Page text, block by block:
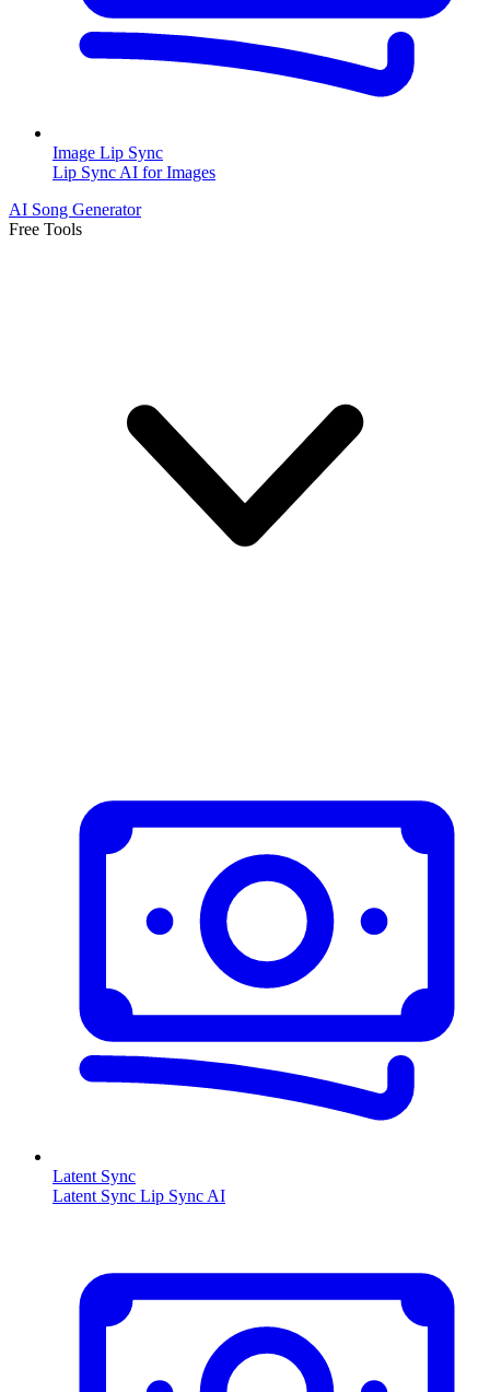
Image Lip Sync
Lip Sync AI for Images
AI Song Generator
Free Tools
Latent Sync
Latent Sync Lip Sync AI